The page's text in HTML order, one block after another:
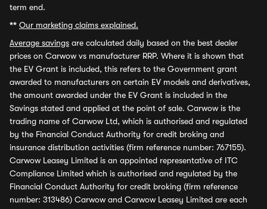
term end.
** Our marketing claims explained.
Average savings are calculated daily based on the best dealer
prices on Carwow vs manufacturer RRP. Where it is shown that
the EV Grant is included, this refers to the Government grant
awarded to manufacturers on certain EV models and derivatives,
the amount awarded under the EV Grant is included in the
Savings stated and applied at the point of sale. Carwow is the
trading name of Carwow Ltd, which is authorised and regulated
by the Financial Conduct Authority for credit broking and
insurance distribution activities (firm reference number: 767155).
Carwow Leasey Limited is an appointed representative of ITC
Compliance Limited which is authorised and regulated by the
Financial Conduct Authority for credit broking (firm reference
number: 313486) Carwow and Carwow Leasey Limited are each